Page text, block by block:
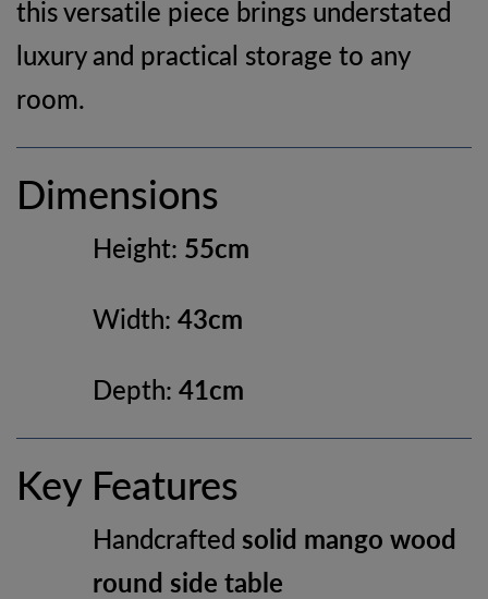
this versatile piece brings understated
luxury and practical storage to any
room.
Dimensions
Height: 55cm
Width: 43cm
Depth: 41cm
Key Features
Handcrafted solid mango wood
round side table